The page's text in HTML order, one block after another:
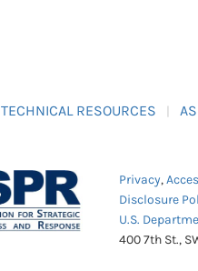
TECHNICAL RESOURCES
Privacy,
Disclosure
U.S.
400 7th St.,